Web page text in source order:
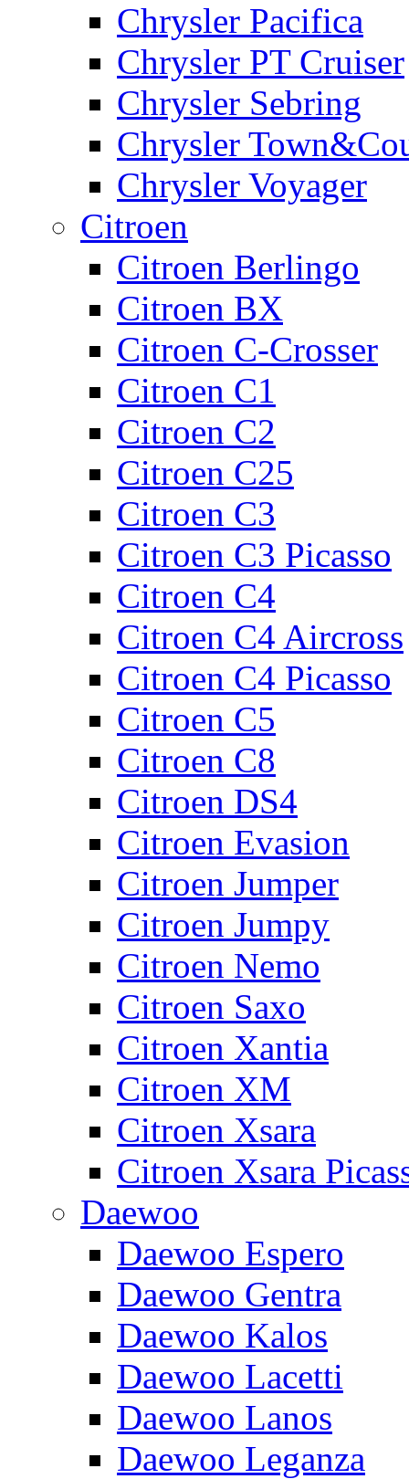
Chrysler Pacifica
Chrysler PT Cruiser
Chrysler Sebring
Chrysler
Chrysler Voyager
Citroen
Citroen Berlingo
Citroen BX
Citroen C-Crosser
Citroen C1
Citroen C2
Citroen C25
Citroen C3
Citroen C3 Picasso
Citroen C4
Citroen C4 Aircross
Citroen C4 Picasso
Citroen C5
Citroen C8
Citroen DS4
Citroen Evasion
Citroen Jumper
Citroen Jumpy
Citroen Nemo
Citroen Saxo
Citroen Xantia
Citroen XM
Citroen Xsara
Citroen Xsara
Daewoo
Daewoo Espero
Daewoo Gentra
Daewoo Kalos
Daewoo Lacetti
Daewoo Lanos
Daewoo Leganza